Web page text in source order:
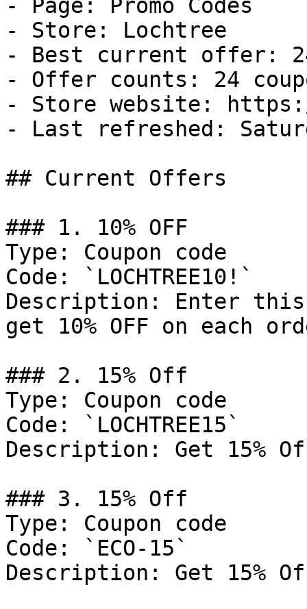
- Page: Promo Codes
- Store: Lochtree
- Best current offer:
- Offer counts: 24
- Store website:
- Last refreshed:
## Current Offers
### 1. 10% OFF
Type: Coupon code
Code: `LOCHTREE10!`
Description: Enter this
get 10% OFF on each
### 2. 15% Off
Type: Coupon code
Code: `LOCHTREE15`
Description: Get 15%
### 3. 15% Off
Type: Coupon code
Code: `ECO-15`
Description: Get 15%